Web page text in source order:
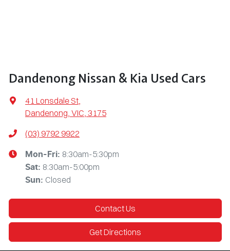
Dandenong Nissan & Kia Used Cars
41 Lonsdale St
Dandenong, VIC, 3175
(03) 9792 9922
Mon-Fri: 8:30am-5:30pm
Sat: 8:30am-5:00pm
Sun: Closed
Contact Us
Get Directions